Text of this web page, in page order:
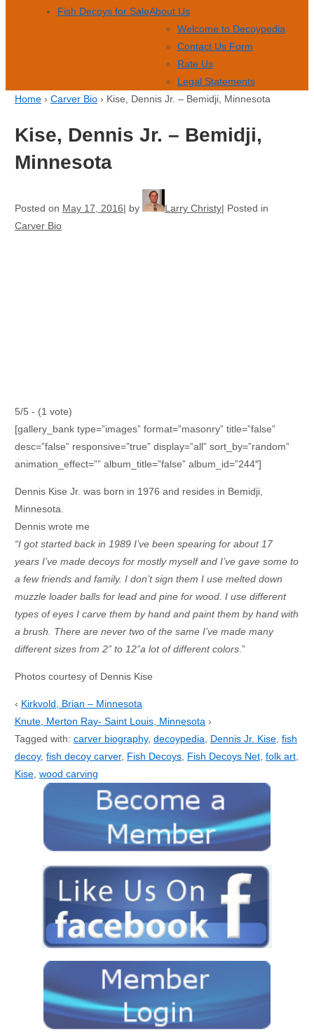
Fish Decoys for SaleAbout Us
Welcome to Decoypedia
Contact Us Form
Rate Us
Legal Statements
Home › Carver Bio › Kise, Dennis Jr. – Bemidji, Minnesota
Kise, Dennis Jr. – Bemidji,
Minnesota
Posted on May 17, 2016 by Larry Christy Posted in
Carver Bio
5/5 - (1 vote)
[gallery_bank type=”images” format=”masonry” title=”false”
desc=”false” responsive=”true” display=”all” sort_by=”random”
animation_effect=”” album_title=”false” album_id=”244″]
Dennis Kise Jr. was born in 1976 and resides in Bemidji,
Minnesota.
Dennis wrote me
“I got started back in 1989 I’ve been spearing for about 17
years I’ve made decoys for mostly myself and I’ve gave some to
a few friends and family. I don’t sign them I use melted down
muzzle loader balls for lead and pine for wood. I use different
types of eyes I carve them by hand and paint them by hand with
a brush. There are never two of the same I’ve made many
different sizes from 2” to 12”a lot of different colors.”
Photos courtesy of Dennis Kise
‹ Kirkvold, Brian – Minnesota
Knute, Merton Ray- Saint Louis, Minnesota ›
Tagged with: carver biography, decoypedia Dennis Jr. Kise, fish
decoy, fish decoy carver, Fish Decoys, Fish Decoys Net, folk art,
Kise, wood carving